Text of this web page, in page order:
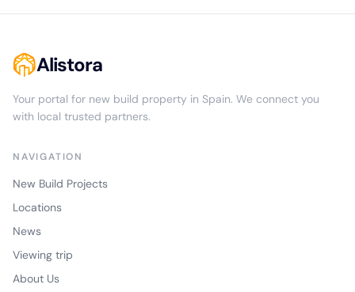
Alistora
Your portal for new build property in Spain. We connect you
with local trusted partners.
NAVIGATION
New Build Projects
Locations
News
Viewing trip
About Us